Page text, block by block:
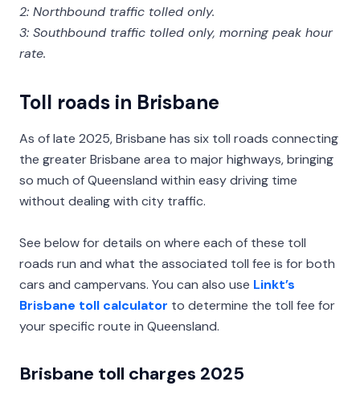
2: Northbound traffic tolled only.
3: Southbound traffic tolled only, morning peak hour
rate.
Toll roads in Brisbane
As of late 2025, Brisbane has six toll roads connecting
the greater Brisbane area to major highways, bringing
so much of Queensland within easy driving time
without dealing with city traffic.
See below for details on where each of these toll
roads run and what the associated toll fee is for both
cars and campervans. You can also use Linkt’s
Brisbane toll calculator to determine the toll fee for
your specific route in Queensland.
Brisbane toll charges 2025